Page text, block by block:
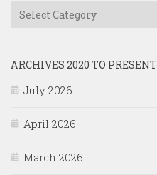
Issues
ARCHIVES 2020 TO PRESENT
July 2026
April 2026
March 2026